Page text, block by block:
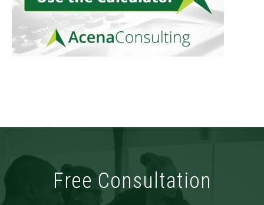
Free Consultation